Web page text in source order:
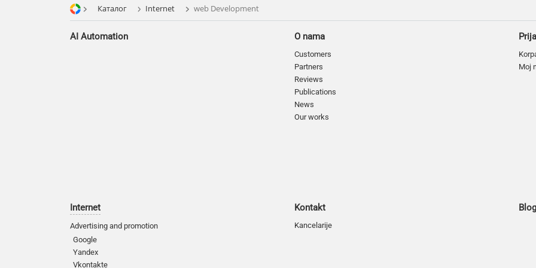
Каталог Internet web Development
AI Automation
Internet
Advertising and promotion
Google
Yandex
Vkontakte
O nama
Customers
Partners
Reviews
Publications
News
Our works
Kontakt
Kancelarije
Moj
Blog